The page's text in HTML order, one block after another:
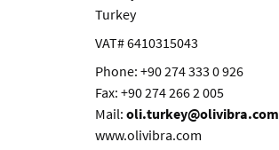
Turkey
VAT# 6410315043
Phone: +90 274 333 0 926
Fax: +90 274 266 2 005
Mail: oli.turkey@olivibra.com
www.olivibra.com